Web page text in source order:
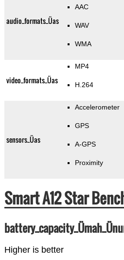
audio_formats_Üas
AAC
WAV
WMA
video_formats_Üas
MP4
H.264
sensors_Üas
Accelerometer
GPS
A-GPS
Proximity
Smart A12 Star
Higher is better